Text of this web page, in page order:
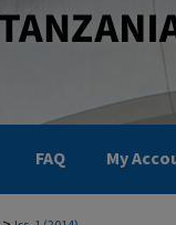
FAQ My